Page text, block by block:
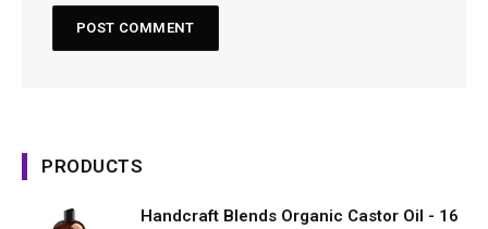
PRODUCTS
Handcraft Blends Organic Castor Oil - 16